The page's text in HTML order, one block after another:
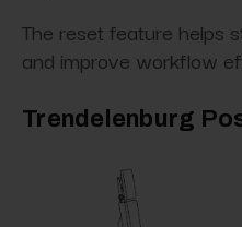
The reset feature helps
and improve workflow
Trendelenburg